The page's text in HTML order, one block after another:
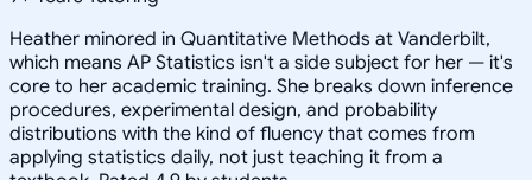
Heather minored in Quantitative Methods at Vanderbilt,
which means AP Statistics isn't a side subject for her — it's
core to her academic training. She breaks down inference
procedures, experimental design, and probability
distributions with the kind of fluency that comes from
applying statistics daily, not just teaching it from a